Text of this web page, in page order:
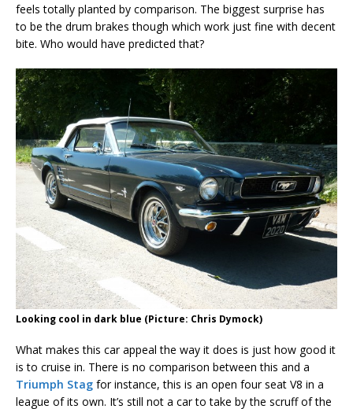
feels totally planted by comparison. The biggest surprise has
to be the drum brakes though which work just fine with decent
bite. Who would have predicted that?
Looking cool in dark blue (Picture: Chris Dymock)
What makes this car appeal the way it does is just how good it
is to cruise in. There is no comparison between this and a
Triumph Stag for instance, this is an open four seat V8 in a
league of its own. It’s still not a car to take by the scruff of the